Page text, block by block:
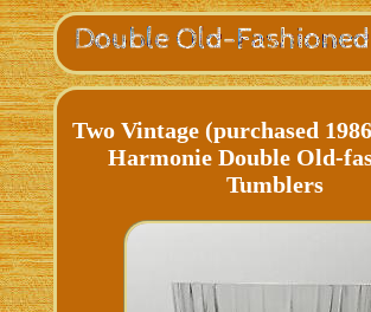
Two Vintage (purchased
Harmonie Double Old-
Tumblers